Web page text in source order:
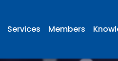
Services Members